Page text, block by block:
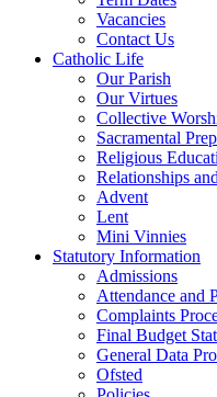
Vacancies
Contact Us
Catholic Life
Our Parish
Our Virtues
Collective
Sacramental
Religious
Relationships
Advent
Lent
Mini Vinnies
Statutory Information
Admissions
Attendance and
Complaints
Final Budget
General Data
Ofsted